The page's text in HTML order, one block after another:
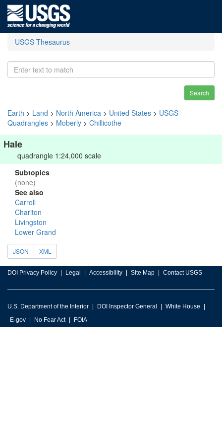
USGS Thesaurus
Search
Earth > Land > North America > United States > USGS
Quadrangles > Moberly > Chillicothe
Hale
quadrangle 1:24,000 scale
Subtopics
(none)
See also
Carroll
Chariton
Livingston
Lower Grand
JSON XML
DOI Privacy Policy Legal Accessibility Site Map Contact USGS
U.S. Department of the Interior DOI Inspector General
White House
E-gov
No Fear Act FOIA